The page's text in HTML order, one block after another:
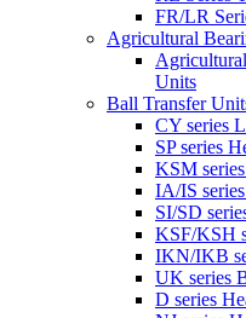
FR/LR
Agricultural
Units
Ball Transfer
CY series
SP series
KSM
IA/IS
SI/SD
KSF/KSH
IKN/IKB
UK series
D series